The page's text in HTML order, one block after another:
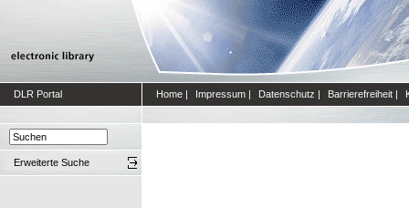
DLR Portal Home | Impressum | Datenschutz | Barrierefreiheit |
Erweiterte Suche